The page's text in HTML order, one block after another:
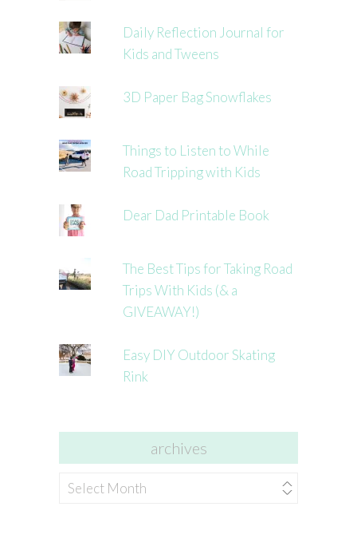
Daily Reflection Journal for
Kids and Tweens
3D Paper Bag Snowflakes
Things to Listen to While
Road Tripping with Kids
Dear Dad Printable Book
The Best Tips for Taking Road
Trips With Kids (& a
GIVEAWAY!)
Easy DIY Outdoor Skating
Rink
archives
archives